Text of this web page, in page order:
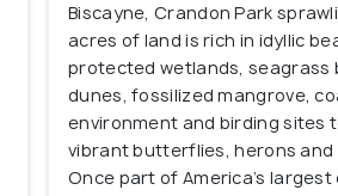
Biscayne, Crandon Park
acres of land is rich in idyllic
protected wetlands, seagrass
dunes, fossilized mangrove,
environment and birding sites
vibrant butterflies, herons and
Once part of America’s